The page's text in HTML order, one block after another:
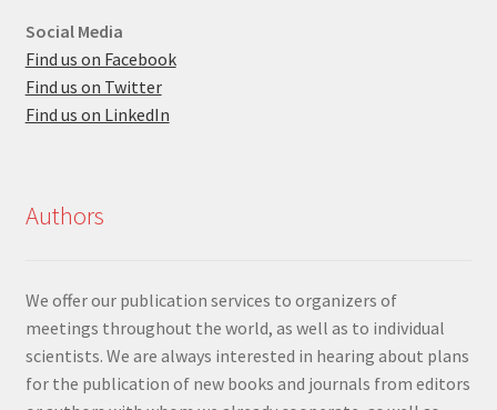
Social Media
Find us on Facebook
Find us on Twitter
Find us on LinkedIn
Authors
We offer our publication services to organizers of
meetings throughout the world, as well as to individual
scientists. We are always interested in hearing about plans
for the publication of new books and journals from editors